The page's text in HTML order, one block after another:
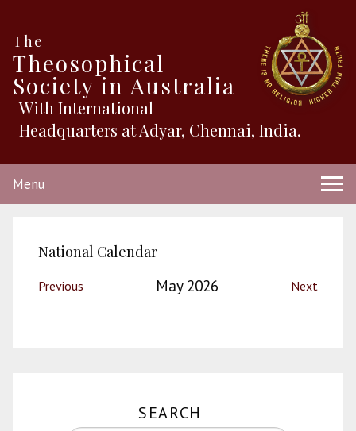
The
Theosophical
Society in Australia
With International
Headquarters at Adyar, Chennai, India.
Menu
National Calendar
Previous May 2026 Next
SEARCH